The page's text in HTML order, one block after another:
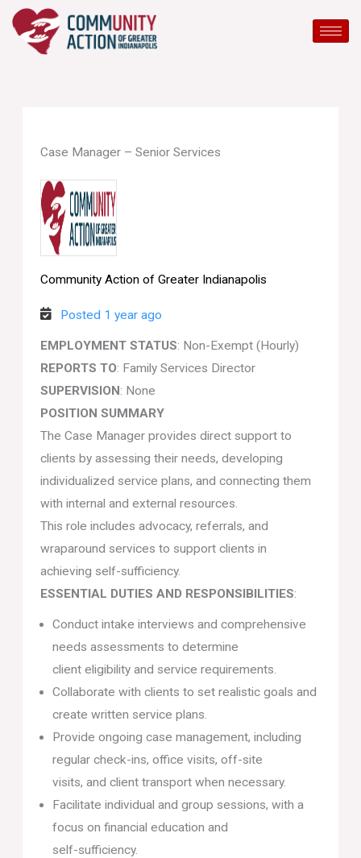
Skip
content
Case Manager – Senior Services
Community Action of Greater Indianapolis
Posted 1 year ago
EMPLOYMENT STATUS: Non-Exempt (Hourly)
REPORTS TO: Family Services Director
SUPERVISION: None
POSITION SUMMARY
The Case Manager provides direct support to
clients by assessing their needs, developing
individualized service plans, and connecting them
with internal and external resources.
This role includes advocacy, referrals, and
wraparound services to support clients in
achieving self-sufficiency.
ESSENTIAL DUTIES AND RESPONSIBILITIES:
Conduct intake interviews and comprehensive
needs assessments to determine
client eligibility and service requirements.
Collaborate with clients to set realistic goals and
create written service plans.
Provide ongoing case management, including
regular check-ins, office visits, off-site
visits, and client transport when necessary.
Facilitate individual and group sessions, with a
focus on financial education and
self-sufficiency.